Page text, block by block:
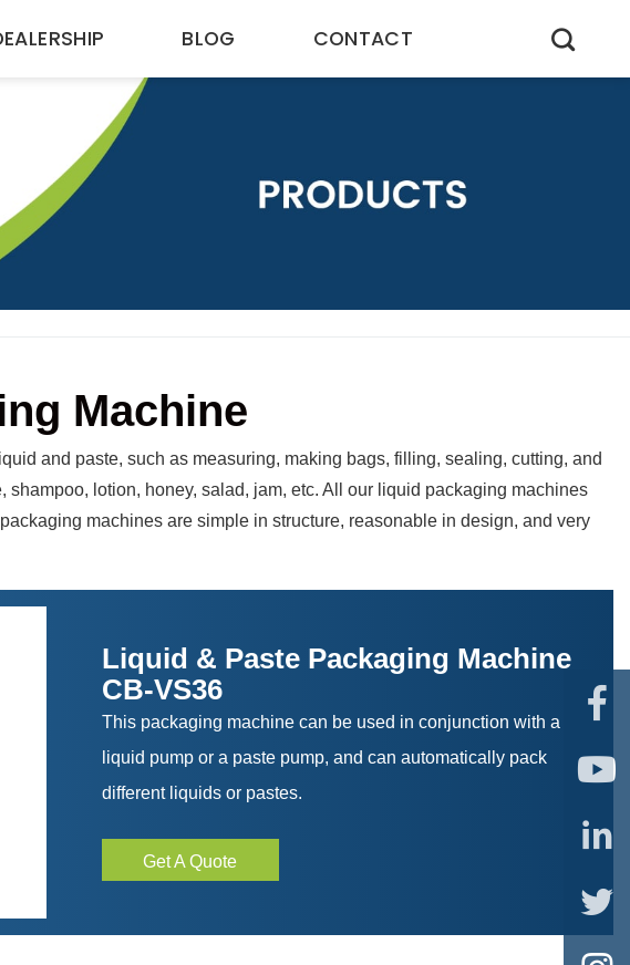
BLOG CONTACT
Machine
and paste, such as measuring, making bags, filling, sealing, cutting, and
lotion, honey, salad, jam, etc. All our liquid packaging machines
machines are simple in structure, reasonable in design, and very
Liquid & Paste Packaging Machine
CB-VS36
This packaging machine can be used in conjunction with a
liquid pump or a paste pump, and can automatically pack
different liquids or pastes.
Get A Quote



